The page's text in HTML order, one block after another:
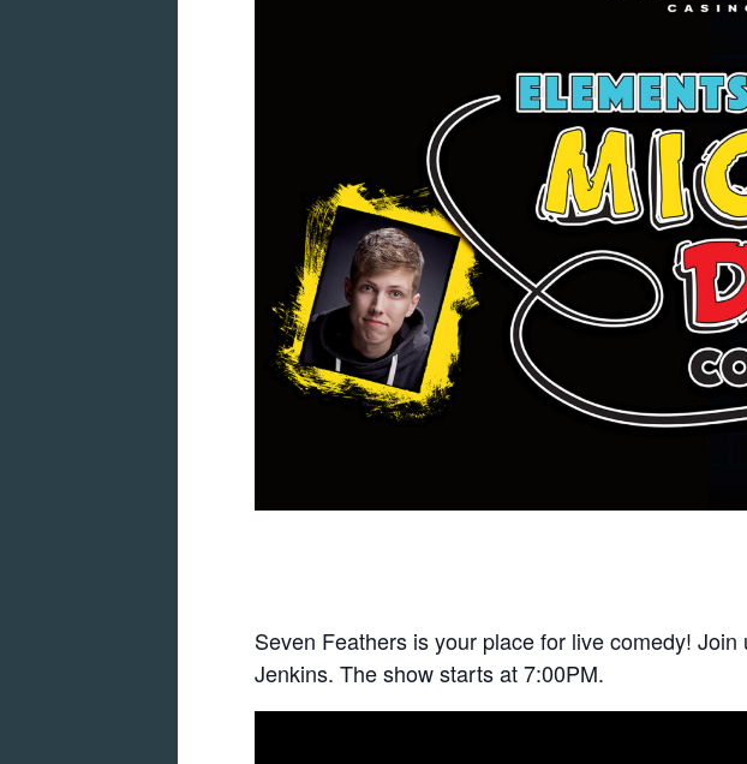
Seven Feathers is your place for live comedy!
Jenkins. The show starts at 7:00PM.